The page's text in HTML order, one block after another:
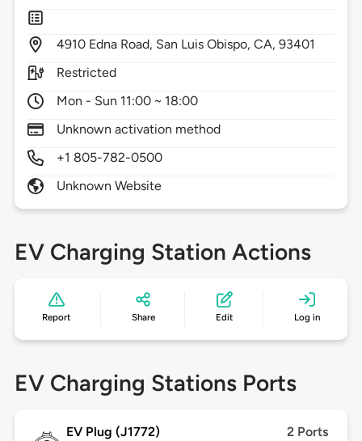
4910 Edna Road, San Luis Obispo,CA,93401
Restricted
Mon - Sun 11:00 ~ 18:00
Unknown activation method
+1 805-782-0500
Unknown Website
EV Charging Station Actions
Report Share Edit Log in
EV Charging Stations Ports
EV Plug (J1772) 2 Ports